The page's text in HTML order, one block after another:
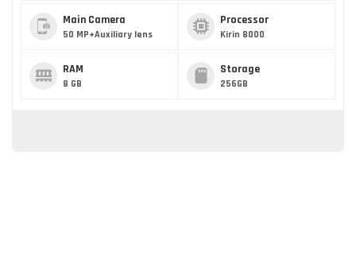
Main Camera
50 MP+Auxiliary lens
Processor
Kirin 8000
RAM
8 GB
Storage
256GB